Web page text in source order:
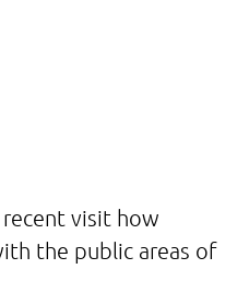
visit how
the public areas of